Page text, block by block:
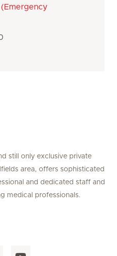
still only exclusive private
area, offers sophisticated
and dedicated staff and
medical professionals.